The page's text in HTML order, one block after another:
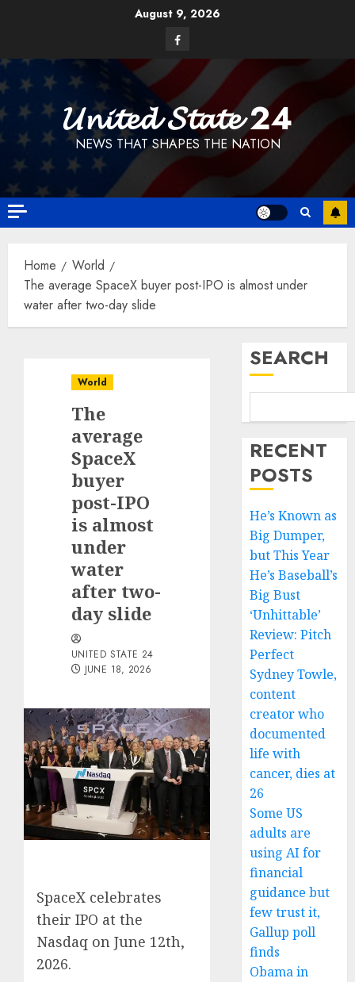
August 9, 2026
Facebook
𝓤𝓷𝓲𝓽𝓮𝓭 𝓢𝓽𝓪𝓽𝓮 24
NEWS THAT SHAPES THE NATION
Home
World
The average SpaceX buyer post-IPO is almost under
water after two-day slide
World
The
average
SpaceX
buyer
post-IPO
is almost
under
water
after two-
day slide
UNITED STATE 24
JUNE 18, 2026
SpaceX celebrates
their IPO at the
Nasdaq on June 12th,
2026.
SEARCH
RECENT
POSTS
He’s Known as
Big Dumper,
but This Year
He’s Baseball’s
Big Bust
‘Unhittable’
Review: Pitch
Perfect
Sydney Towle,
content
creator who
documented
life with
cancer, dies at
26
Some US
adults are
using AI for
financial
guidance but
few trust it,
Gallup poll
finds
Obama in